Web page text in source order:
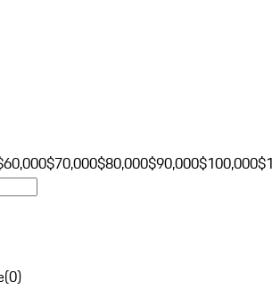
$70,000$80,000$90,000$100,000
(0)